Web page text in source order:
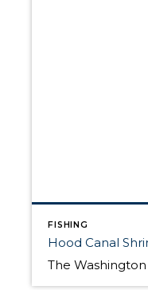
FISHING
Hood Canal